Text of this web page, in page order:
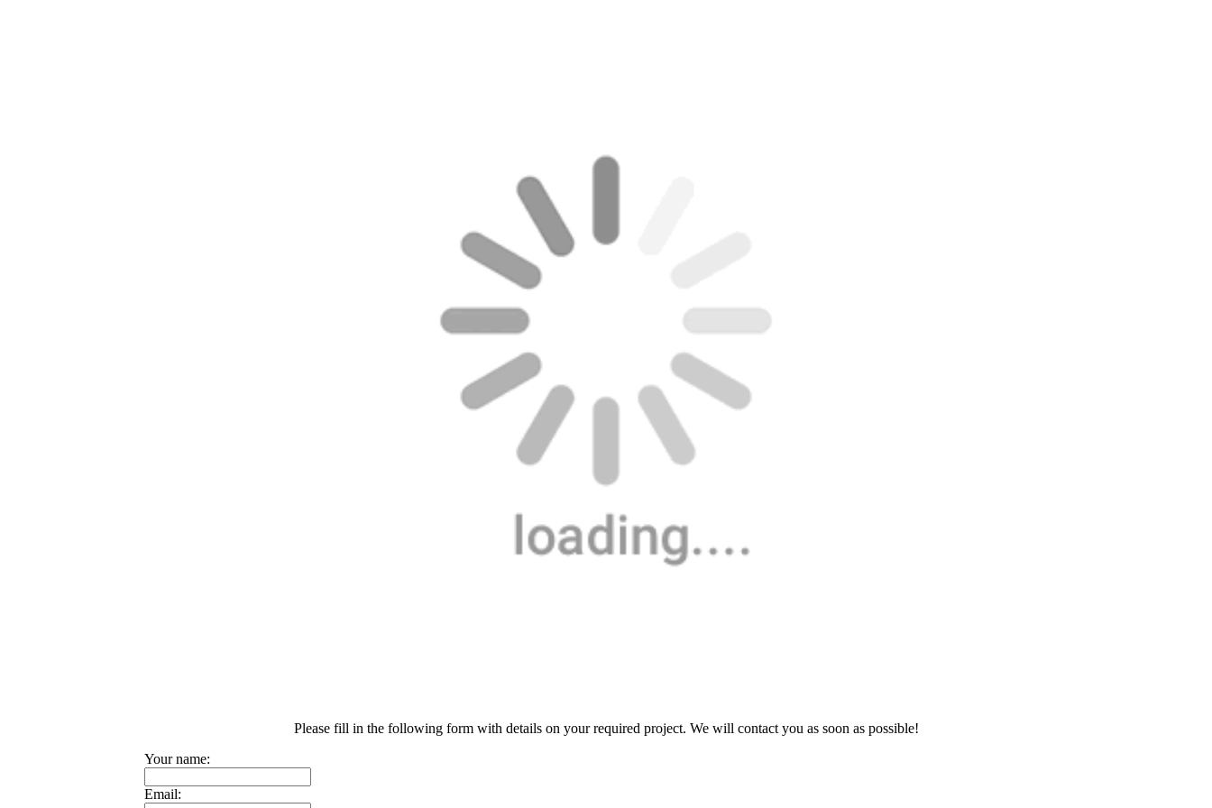
Please fill in the following form with details on your required project. We will contact you as soon as possible!
Your name:
Email: